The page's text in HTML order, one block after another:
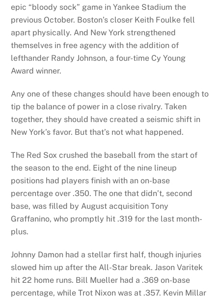
epic “bloody sock” game in Yankee Stadium the
previous October. Boston’s closer Keith Foulke fell
apart physically. And New York strengthened
themselves in free agency with the addition of
lefthander Randy Johnson, a four-time Cy Young
Award winner.
Any one of these changes should have been enough to
tip the balance of power in a close rivalry. Taken
together, they should have created a seismic shift in
New York’s favor. But that’s not what happened.
The Red Sox crushed the baseball from the start of
the season to the end. Eight of the nine lineup
positions had players finish with an on-base
percentage over .350. The one that didn’t, second
base, was filled by August acquisition Tony
Graffanino, who promptly hit .319 for the last month-
plus.
Johnny Damon had a stellar first half, though injuries
slowed him up after the All-Star break. Jason Varitek
hit 22 home runs. Bill Mueller had a .369 on-base
percentage, while Trot Nixon was at .357. Kevin Millar